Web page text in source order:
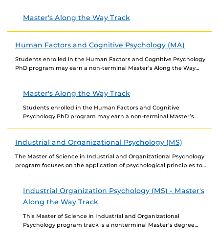
Master's Along the Way Track
Human Factors and Cognitive Psychology (MA)
Students enrolled in the Human Factors and Cognitive Psychology
PhD program may earn a non-terminal Master’s Along the Way
Master's Along the Way Track
Students enrolled in the Human Factors and Cognitive
Psychology PhD program may earn a non-terminal Master’s
Industrial and Organizational Psychology (MS)
The Master of Science in Industrial and Organizational Psychology
program focuses on the application of psychological principles to
Industrial Organization Psychology (MS) - Master's
Along the Way Track
This Master of Science in Industrial and Organizational
Psychology program track is a nonterminal Master's degree